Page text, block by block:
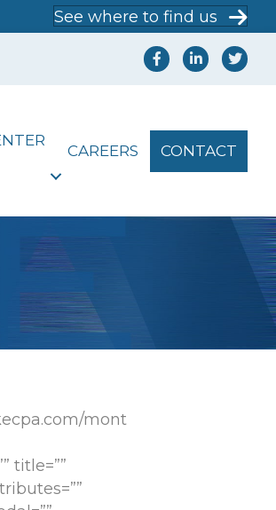
See where to find us
CAREERS CONTACT
mont
title=””